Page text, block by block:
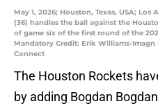
May 1, 2026; Houston, Texas, USA;
(36) handles the ball against the
of game six of the first round of the
Mandatory Credit: Erik Williams-Imagn
Connect
The Houston Rockets
by adding Bogdan